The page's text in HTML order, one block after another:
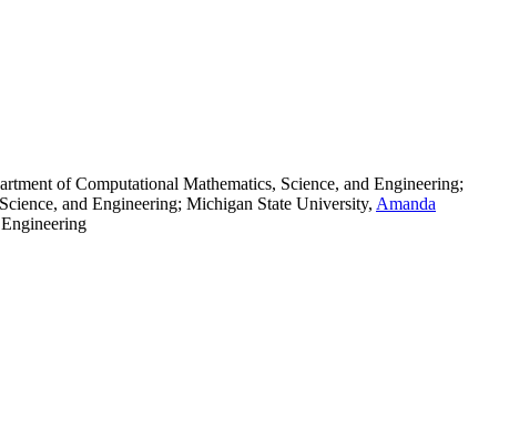
of Computational Mathematics, Science, and Engineering;
and Engineering; Michigan State University, Amanda